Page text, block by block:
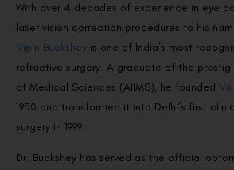
With over 4 decades of experience in eye
laser vision correction procedures to his
Vipin Buckshey is one of India’s most
refractive surgery. A graduate of the
of Medical Sciences (AIIMS), he founded
1980 and transformed it into Delhi’s first
surgery in 1999.
Dr. Buckshey has served as the official